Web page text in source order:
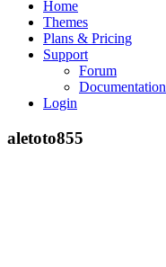
Home
Themes
Plans & Pricing
Support
Forum
Documentation
Login
aletoto855